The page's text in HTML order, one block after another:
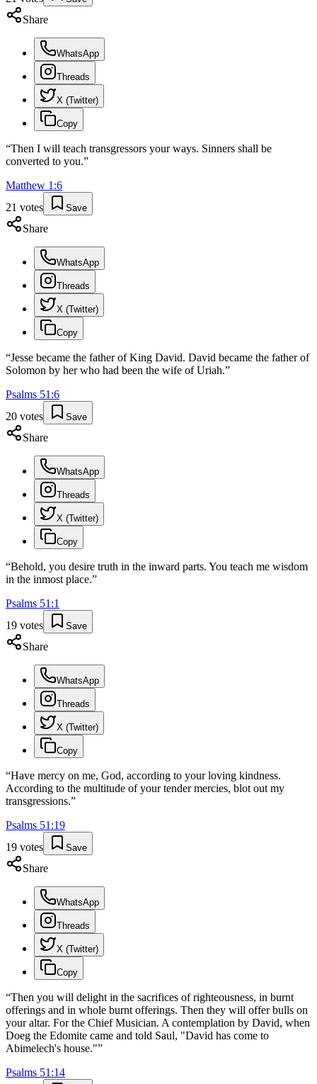
Share
WhatsApp
Threads
X (Twitter)
Copy
“Then I will teach transgressors your ways. Sinners shall be
converted to you.”
Matthew 1 :6
21 votes Save
Share
WhatsApp
Threads
X (Twitter)
Copy
“Jesse became the father of King David. David became the father of
Solomon by her who had been the wife of Uriah.”
Psalms 51 :6
20 votes Save
Share
WhatsApp
Threads
X (Twitter)
Copy
“Behold, you desire truth in the inward parts. You teach me wisdom
in the inmost place.”
Psalms 51 :1
19 votes Save
Share
WhatsApp
Threads
X (Twitter)
Copy
“Have mercy on me, God, according to your loving kindness.
According to the multitude of your tender mercies, blot out my
transgressions.”
Psalms 51 :19
19 votes Save
Share
WhatsApp
Threads
X (Twitter)
Copy
“Then you will delight in the sacrifices of righteousness, in burnt
offerings and in whole burnt offerings. Then they will offer bulls on
your altar. For the Chief Musician. A contemplation by David, when
Doeg the Edomite came and told Saul, "David has come to
Abimelech's house."”
Psalms 51 :14